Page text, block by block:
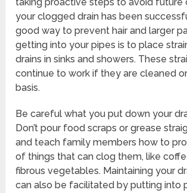
your clogged drain has been
good way to prevent hair and larger
getting into your pipes is to place
drains in sinks and showers. These
continue to work if they are cleaned
basis.
Be careful what you put down your
Don’t pour food scraps or grease
and teach family members how to
of things that can clog them, like
fibrous vegetables. Maintaining your
can also be facilitated by putting into